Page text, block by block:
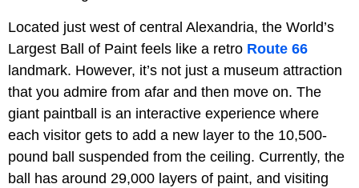
Located just west of central Alexandria, the World’s
Largest Ball of Paint feels like a retro Route 66
landmark. However, it’s not just a museum attraction
that you admire from afar and then move on. The
giant paintball is an interactive experience where
each visitor gets to add a new layer to the 10,500-
pound ball suspended from the ceiling. Currently, the
ball has around 29,000 layers of paint, and visiting